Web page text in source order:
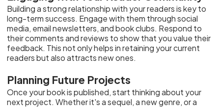
Building a strong relationship with your readers is key to
long-term success. Engage with them through social
media, email newsletters, and book clubs. Respond to
their comments and reviews to show that you value their
feedback. This not only helps in retaining your current
readers but also attracts new ones.
Planning Future Projects
Once your book is published, start thinking about your
next project. Whether it's a sequel, a new genre, or a